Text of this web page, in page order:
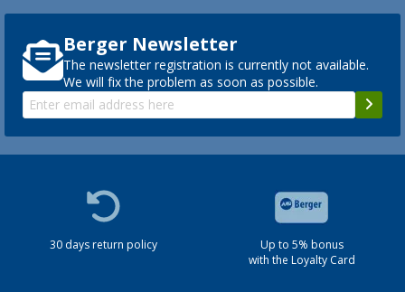
Berger Newsletter
The newsletter registration is currently not available.
We will fix the problem as soon as possible.
30 days return policy
Up to 5% bonus
with the Loyalty Card